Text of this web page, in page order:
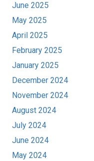
June 2025
May 2025
April 2025
February 2025
January 2025
December 2024
November 2024
August 2024
July 2024
June 2024
May 2024